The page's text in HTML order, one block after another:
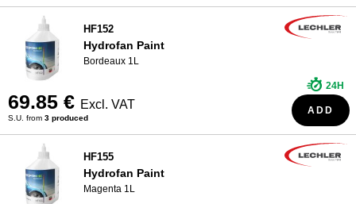
HF152
Hydrofan Paint
Bordeaux 1L
69.85 € Excl. VAT
S.U. from 3 produced
24H
ADD
HF155
Hydrofan Paint
Magenta 1L